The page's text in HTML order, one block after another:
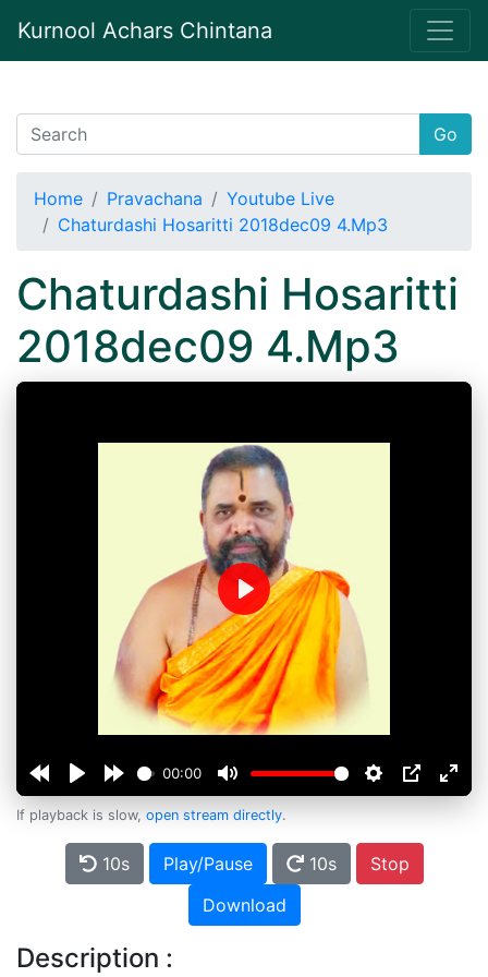
Kurnool Achars Chintana
Go
Home Pravachana
Youtube Live
Chaturdashi Hosaritti 2018dec09 4.Mp3
Chaturdashi Hosaritti
2018dec09 4.Mp3
00:00
Play
If playback is slow, open stream directly.
10s Play/Pause 10s
Stop
Download
Description :